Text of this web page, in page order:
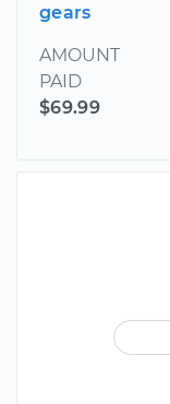
gears
AMOUNT
PAID
$69.99